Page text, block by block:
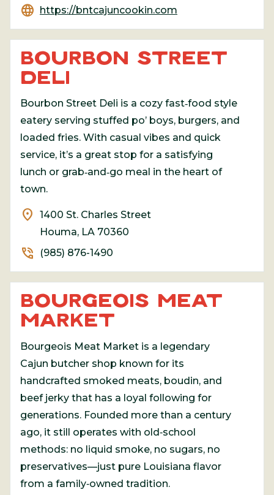
language https://bntcajuncookin.com
BOURBON STREET
DELI
Bourbon Street Deli is a cozy fast‑food style
eatery serving stuffed po’ boys, burgers, and
loaded fries. With casual vibes and quick
service, it’s a great stop for a satisfying
lunch or grab‑and‑go meal in the heart of
town.
location_on
1400 St. Charles Street
Houma, LA 70360
phone_in_talk (985) 876-1490
BOURGEOIS MEAT
MARKET
Bourgeois Meat Market is a legendary
Cajun butcher shop known for its
handcrafted smoked meats, boudin, and
beef jerky that has a loyal following for
generations. Founded more than a century
ago, it still operates with old‑school
methods: no liquid smoke, no sugars, no
preservatives—just pure Louisiana flavor
from a family‑owned tradition.